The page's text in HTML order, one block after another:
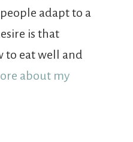
adapt to a
is that
to eat well and
about my